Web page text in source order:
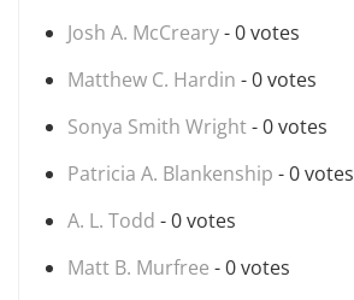
Josh A. McCreary- 0 votes
Matthew C. Hardin - 0 votes
Sonya Smith Wright- 0 votes
Patricia A. Blankenship - 0 votes
A. L. Todd - 0 votes
Matt B. Murfree - 0 votes